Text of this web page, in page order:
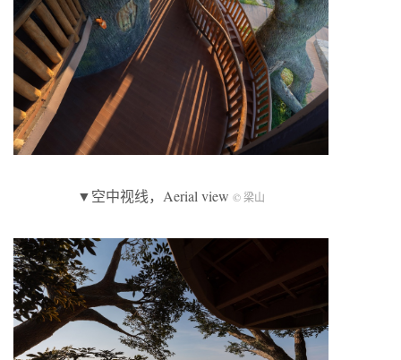
▼空中视线，Aerial view © 梁山